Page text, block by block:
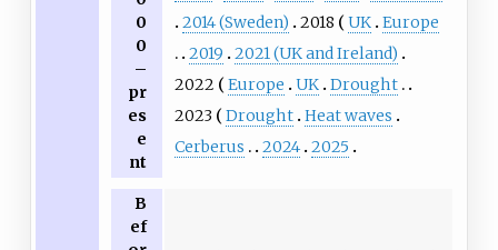
0
0
–
pr
es
e
nt
2014 (Sweden)
2018 UK Europe
2019
2021 (UK and Ireland)
2022
Europe UK Drought
2023
Drought Heat waves
Cerberus
2024 2025
B
ef